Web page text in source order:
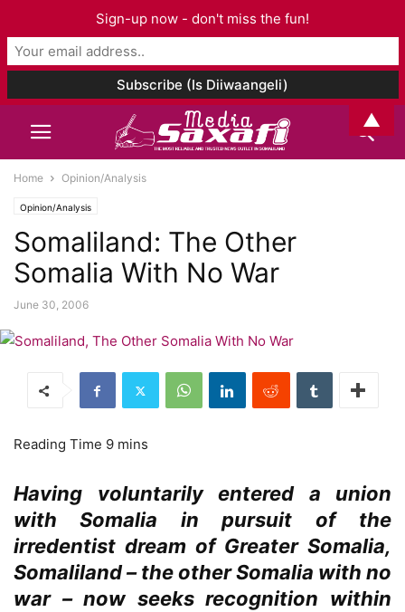
Home Opinion/Analysis
Opinion/Analysis
Somaliland: The Other
Somalia With No War
June 30, 2006
Having voluntarily entered a union
with Somalia in pursuit of the
irredentist dream of Greater Somalia,
Somaliland – the other Somalia with no
war – now seeks recognition within
Sign-up now - don't miss the fun!
▲